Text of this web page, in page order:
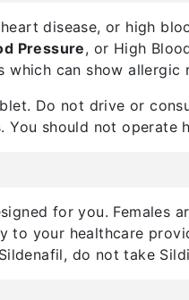
disease, or high
Pressure, or High
can show allergic
Do not drive or
should not operate
for you. Females
your healthcare
do not take